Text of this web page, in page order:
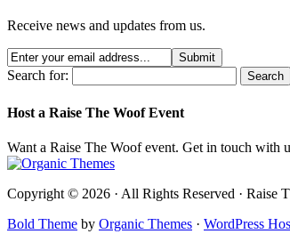
Receive news and updates from us.
Search for:
Host a Raise The Woof Event
Want a Raise The Woof event. Get in touch
Copyright © 2026 · All Rights Reserved · Raise
Bold Theme by Organic Themes · WordPress